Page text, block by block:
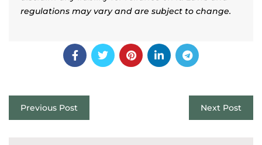
regulations may vary and are subject to change.
Previous Post Next Post